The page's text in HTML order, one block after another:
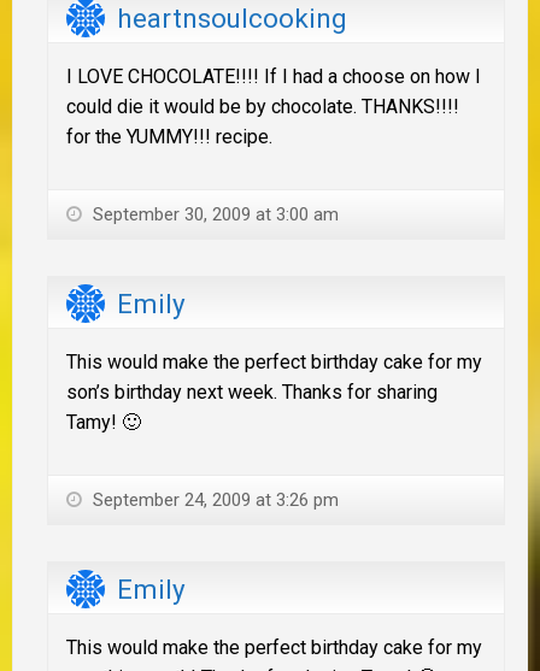
heartnsoulcooking
I LOVE CHOCOLATE!!!! If I had a choose on how I
could die it would be by chocolate. THANKS!!!!
for the YUMMY!!! recipe.
September 30, 2009 at 3:00 am
Emily
This would make the perfect birthday cake for my
son’s birthday next week. Thanks for sharing
Tamy! 🙂
September 24, 2009 at 3:26 pm
Emily
This would make the perfect birthday cake for my